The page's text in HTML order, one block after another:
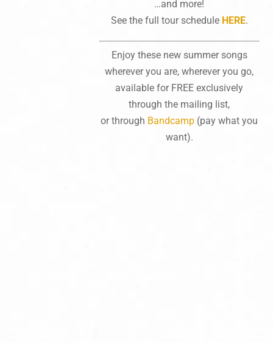
…and more!
See the full tour schedule HERE.
Enjoy these new summer songs
wherever you are, wherever you go,
available for FREE exclusively
through the mailing list,
or through Bandcamp (pay what you
want).